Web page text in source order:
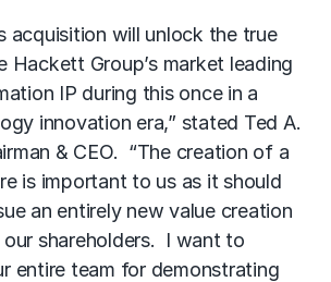
acquisition will unlock the true
Hackett Group’s market leading
IP during this once in a
innovation era,” stated Ted A.
& CEO. “The creation of a
is important to us as it should
an entirely new value creation
shareholders. I want to
entire team for demonstrating